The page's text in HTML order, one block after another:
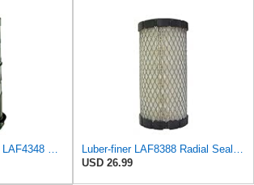
USD 26.99